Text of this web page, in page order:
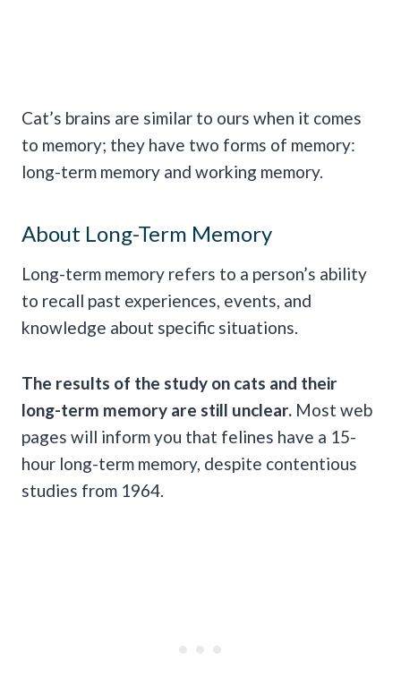
Cat’s brains are similar to ours when it comes
to memory; they have two forms of memory:
long-term memory and working memory.
About Long-Term Memory
Long-term memory refers to a person’s ability
to recall past experiences, events, and
knowledge about specific situations.
The results of the study on cats and their
long-term memory are still unclear. Most web
pages will inform you that felines have a 15-
hour long-term memory, despite contentious
studies from 1964.